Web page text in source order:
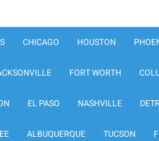
CHICAGO HOUSTON
FORT WORTH
EL PASO NASHVILLE
ALBUQUERQUE TUCSON